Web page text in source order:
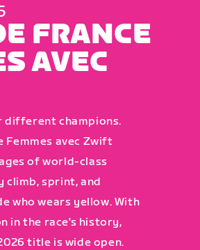
FRANCE
AVEC
different champions.
Femmes avec Zwift
of world-class
climb, sprint, and
who wears yellow. With
in the race's history,
title is wide open.